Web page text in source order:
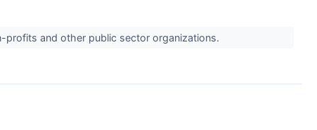
profits and other public sector organizations.